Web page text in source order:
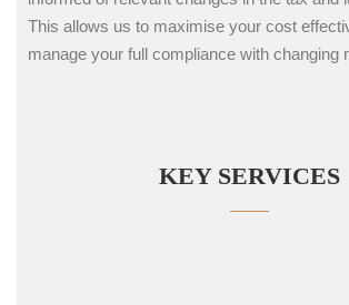
This allows us to maximise your cost
manage your full compliance with changing
KEY SERVICES